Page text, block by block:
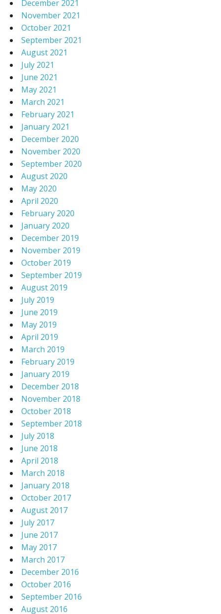
December 2021
November 2021
October 2021
September 2021
August 2021
July 2021
June 2021
May 2021
March 2021
February 2021
January 2021
December 2020
November 2020
September 2020
August 2020
May 2020
April 2020
February 2020
January 2020
December 2019
November 2019
October 2019
September 2019
August 2019
July 2019
June 2019
May 2019
April 2019
March 2019
February 2019
January 2019
December 2018
November 2018
October 2018
September 2018
July 2018
June 2018
April 2018
March 2018
January 2018
October 2017
August 2017
July 2017
June 2017
May 2017
March 2017
December 2016
October 2016
September 2016
August 2016